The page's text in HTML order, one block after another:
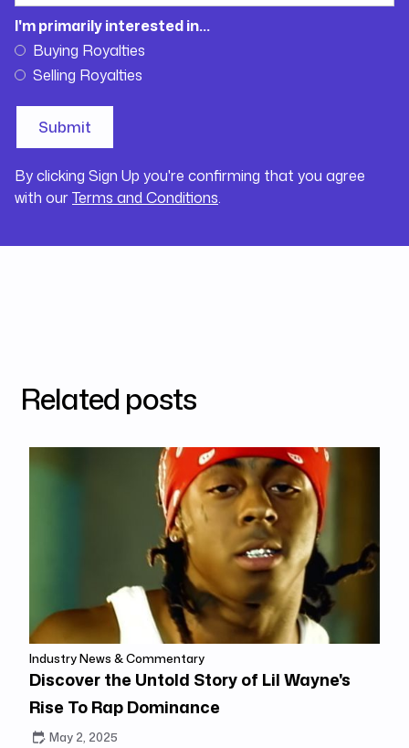
I'm primarily interested in...
Buying Royalties
Selling Royalties
By clicking Sign Up you're confirming that you agree
with ourTerms and Conditions.
Related posts
Industry News & Commentary
Discover the Untold Story of Lil Wayne's
Rise To Rap Dominance
May 2, 2025